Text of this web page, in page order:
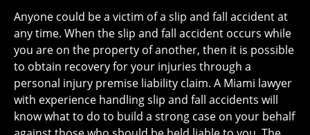
Anyone could be a victim of a slip and fall accident at
any time. When the slip and fall accident occurs while
you are on the property of another, then it is possible
to obtain recovery for your injuries through a
personal injury premise liability claim. A Miami lawyer
with experience handling slip and fall accidents will
know what to do to build a strong case on your behalf